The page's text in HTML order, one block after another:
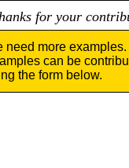
for your
need more examples.
can be
the form below.